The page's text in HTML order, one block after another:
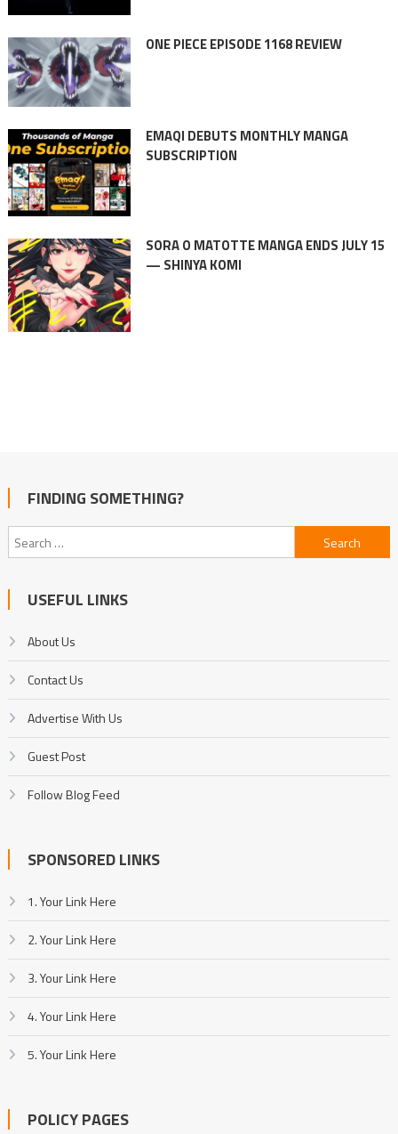
ONE PIECE EPISODE 1168 REVIEW
EMAQI DEBUTS MONTHLY MANGA
SUBSCRIPTION
SORA O MATOTTE MANGA ENDS JULY 15
— SHINYA KOMI
FINDING SOMETHING?
Search
for:
USEFUL LINKS
About Us
Contact Us
Advertise With Us
Guest Post
Follow Blog Feed
SPONSORED LINKS
1. Your Link Here
2. Your Link Here
3. Your Link Here
4. Your Link Here
5. Your Link Here
POLICY PAGES